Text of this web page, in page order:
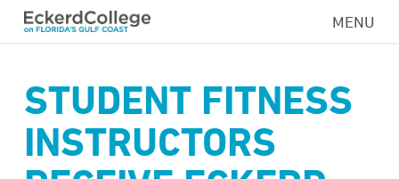
Skip
content
MENU
STUDENT FITNESS
INSTRUCTORS